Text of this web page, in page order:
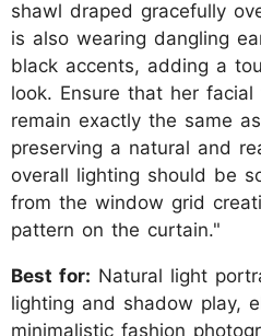
shawl draped gracefully
is also wearing dangling
black accents, adding a
look. Ensure that her
remain exactly the same
preserving a natural and
overall lighting should be
from the window grid
pattern on the curtain."
Best for: Natural light
lighting and shadow play,
minimalistic fashion